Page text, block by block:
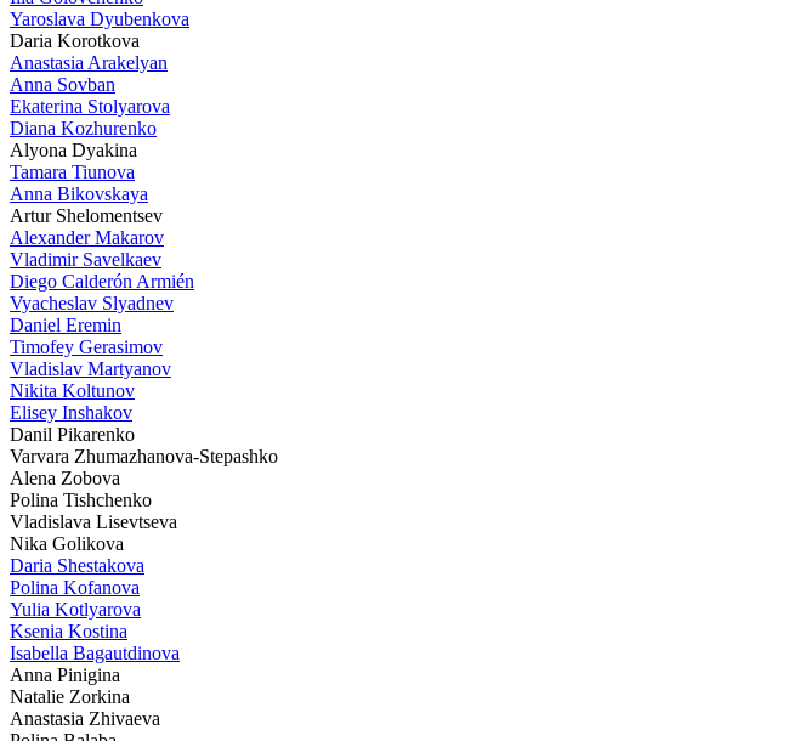
Yaroslava Dyubenkova
Daria Korotkova
Anastasia Arakelyan
Anna Sovban
Ekaterina Stolyarova
Diana Kozhurenko
Alyona Dyakina
Tamara Tiunova
Anna Bikovskaya
Artur Shelomentsev
Alexander Makarov
Vladimir Savelkaev
Diego Calderón Armién
Vyacheslav Slyadnev
Daniel Eremin
Timofey Gerasimov
Vladislav Martyanov
Nikita Koltunov
Elisey Inshakov
Danil Pikarenko
Varvara Zhumazhanova-Stepashko
Alena Zobova
Polina Tishchenko
Vladislava Lisevtseva
Nika Golikova
Daria Shestakova
Polina Kofanova
Yulia Kotlyarova
Ksenia Kostina
Isabella Bagautdinova
Anna Pinigina
Natalie Zorkina
Anastasia Zhivaeva